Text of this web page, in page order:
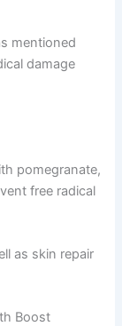
mentioned
damage
pomegranate,
free radical
as skin repair
Boost